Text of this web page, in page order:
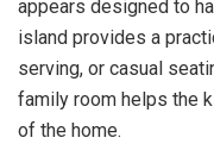
appears designed to
island provides a
serving, or casual
family room helps the
of the home.